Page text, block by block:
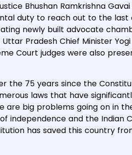
Bhushan Ramkrishna
duty to reach out to the last
newly built advocate
Pradesh Chief Minister
Court judges were also
the 75 years since the
laws that have
are big problems going on in
independence and the Indian
has saved this country